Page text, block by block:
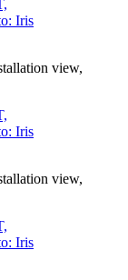
view,
view,